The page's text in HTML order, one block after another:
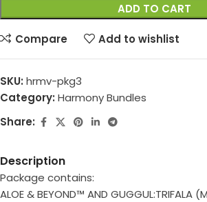
ADD TO CART
Compare Add to wishlist
SKU: hrmv-pkg3
Category: Harmony Bundles
Share:
Description
Package contains:
ALOE & BEYOND™ AND GUGGUL:TRIFALA